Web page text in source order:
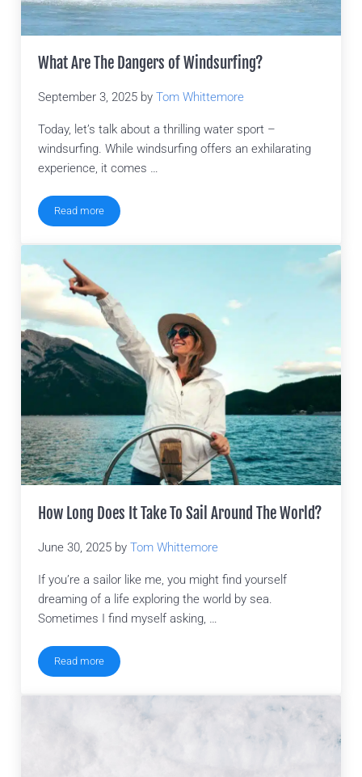
What Are The Dangers of Windsurfing?
September 3, 2025 byTom Whittemore
Today, let’s talk about a thrilling water sport –
windsurfing. While windsurfing offers an exhilarating
experience, it comes …
Read moreWhat Are The Dangers of Windsurfing?
How Long Does It Take To Sail Around The World?
June 30, 2025 byTom Whittemore
If you’re a sailor like me, you might find yourself
dreaming of a life exploring the world by sea.
Sometimes I find myself asking, …
Read moreHow Long Does It Take To Sail Around The World?